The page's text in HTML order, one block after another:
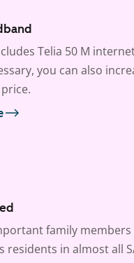
Telia 50 M
you can also
family
residents in almost all